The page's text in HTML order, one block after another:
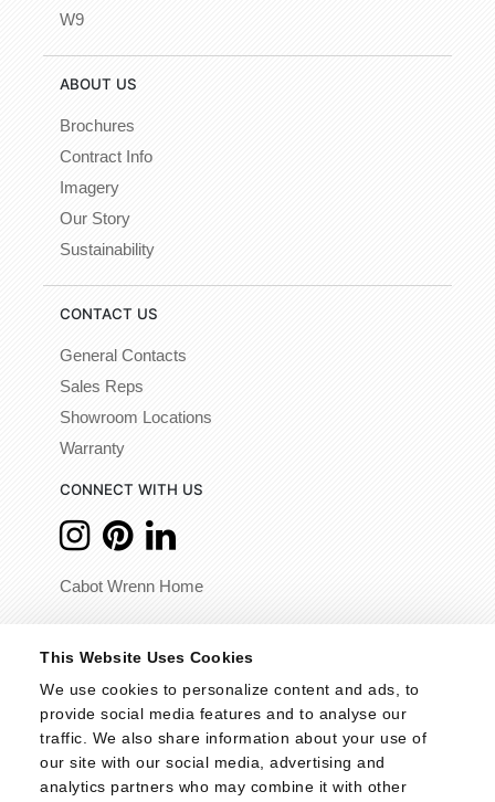
This Website Uses Cookies
We use cookies to personalize content and ads, to
provide social media features and to analyse our
traffic. We also share information about your use of
our site with our social media, advertising and
analytics partners who may combine it with other
W9
ABOUT US
Brochures
Contract Info
Imagery
Our Story
Sustainability
CONTACT US
General Contacts
Sales Reps
Showroom Locations
Warranty
CONNECT WITH US
Cabot Wrenn Home